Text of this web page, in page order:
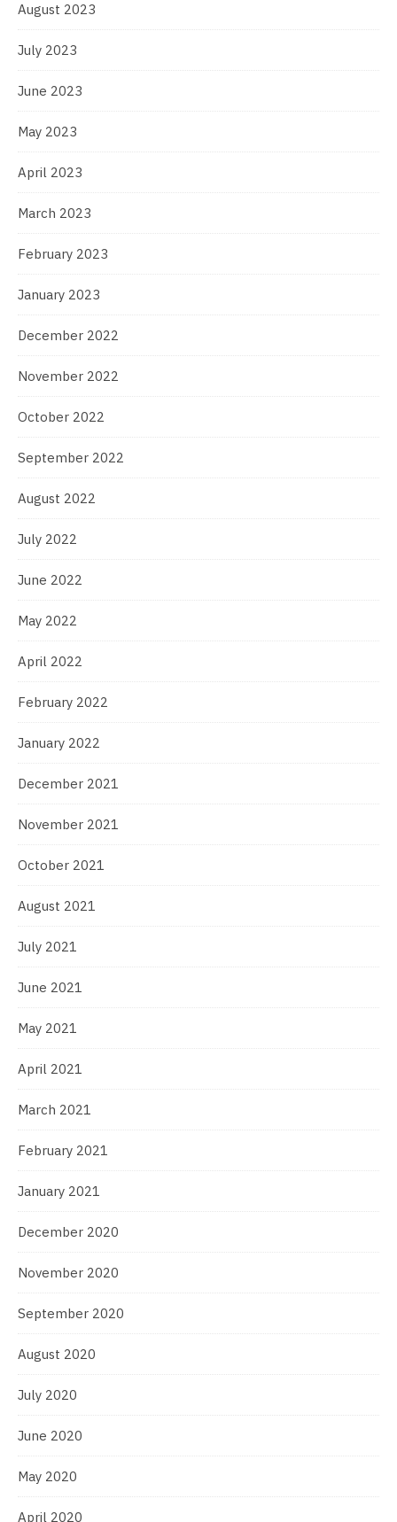
August 2023
July 2023
June 2023
May 2023
April 2023
March 2023
February 2023
January 2023
December 2022
November 2022
October 2022
September 2022
August 2022
July 2022
June 2022
May 2022
April 2022
February 2022
January 2022
December 2021
November 2021
October 2021
August 2021
July 2021
June 2021
May 2021
April 2021
March 2021
February 2021
January 2021
December 2020
November 2020
September 2020
August 2020
July 2020
June 2020
May 2020
April 2020